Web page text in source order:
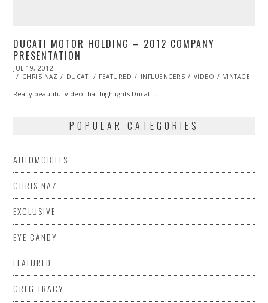
DUCATI MOTOR HOLDING – 2012 COMPANY
PRESENTATION
POSTED
ON
JUL 19, 2012
26,
CHRIS NAZ DUCATI FEATURED INFLUENCERS VIDEO VINTAGE
Really beautiful video that highlights Ducati…
POPULAR CATEGORIES
AUTOMOBILES
CHRIS NAZ
EXCLUSIVE
EYE CANDY
FEATURED
GREG TRACY